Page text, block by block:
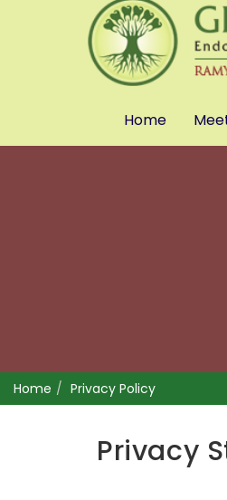
Home
Home Privacy Policy
Privacy